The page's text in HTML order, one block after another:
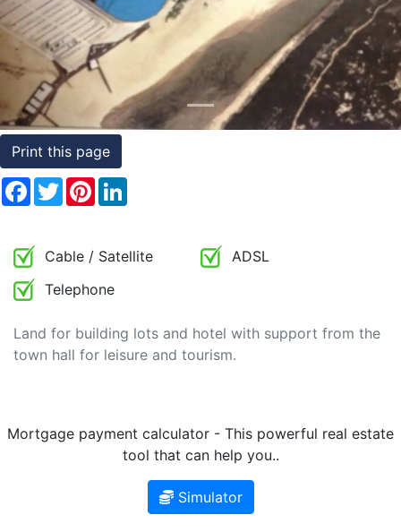
Conditions
Testimonials
Rights
to
Real
Estate
Print this page
Facebook
TwitterPinterest
Cable / Satellite
ADSL
Telephone
Land for building lots and hotel with support from the
town hall for leisure and tourism.
Mortgage payment calculator - This powerful real estate
tool that can help you..
Simulator